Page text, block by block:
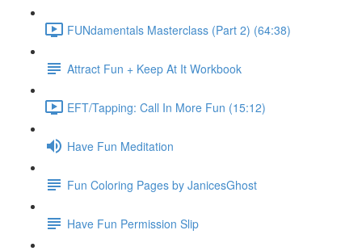
FUNdamentals Masterclass (Part 2) (64:38)
Attract Fun + Keep At It Workbook
EFT/Tapping: Call In More Fun (15:12)
Have Fun Meditation
Fun Coloring Pages by JanicesGhost
Have Fun Permission Slip